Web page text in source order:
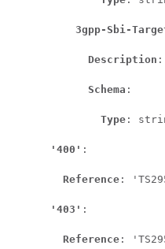
3gpp-Sbi-
Description
Schema :
Type :
'400' :
Reference :
'403' :
Reference :